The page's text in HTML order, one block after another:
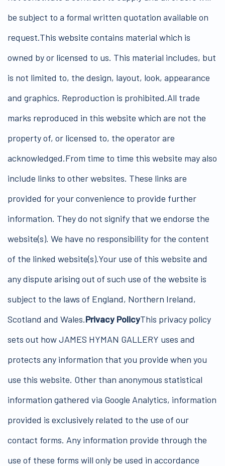
be subject to a formal written quotation available on
request.This website contains material which is
owned by or licensed to us. This material includes, but
is not limited to, the design, layout, look, appearance
and graphics. Reproduction is prohibited.All trade
marks reproduced in this website which are not the
property of, or licensed to, the operator are
acknowledged.From time to time this website may also
include links to other websites. These links are
provided for your convenience to provide further
information. They do not signify that we endorse the
website(s). We have no responsibility for the content
of the linked website(s).Your use of this website and
any dispute arising out of such use of the website is
subject to the laws of England, Northern Ireland,
Scotland and Wales.Privacy PolicyThis privacy policy
sets out how JAMES HYMAN GALLERY uses and
protects any information that you provide when you
use this website. Other than anonymous statistical
information gathered via Google Analytics, information
provided is exclusively related to the use of our
contact forms. Any information provide through the
use of these forms will only be used in accordance